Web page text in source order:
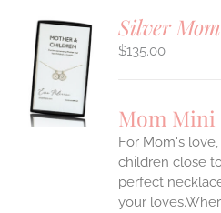
Silver
$135.00
Mom Mini
For Mom's
children close
perfect
your